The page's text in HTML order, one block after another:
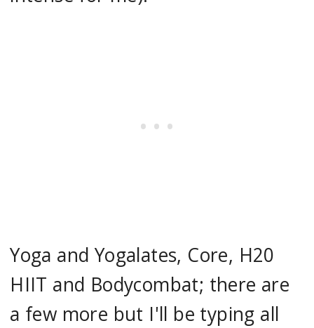
Yoga and Yogalates, Core, H20
HIIT and Bodycombat; there are
a few more but I'll be typing all